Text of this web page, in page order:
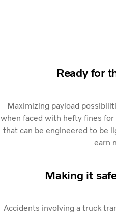
Ready for
Maximizing payload
when faced with hefty fines for
that can be engineered to be
earn
Making it
Accidents involving a truck